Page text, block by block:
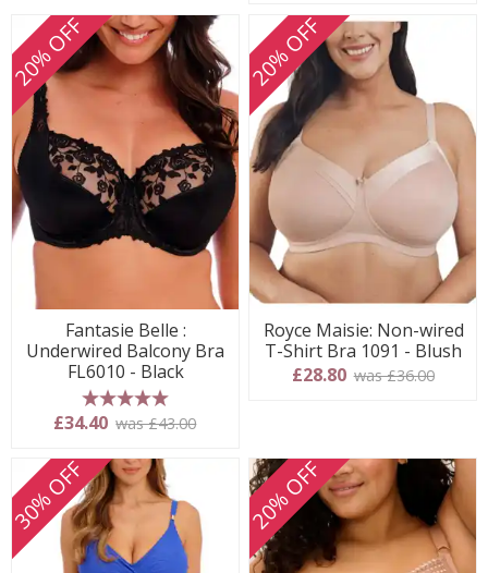
20% OFF
Fantasie Belle :
Underwired Balcony Bra
FL6010 - Black
5 stars
£34.40 was £43.00
20% OFF
Royce Maisie: Non-wired
T-Shirt Bra 1091 - Blush
£28.80 was £36.00
30% OFF 20% OFF